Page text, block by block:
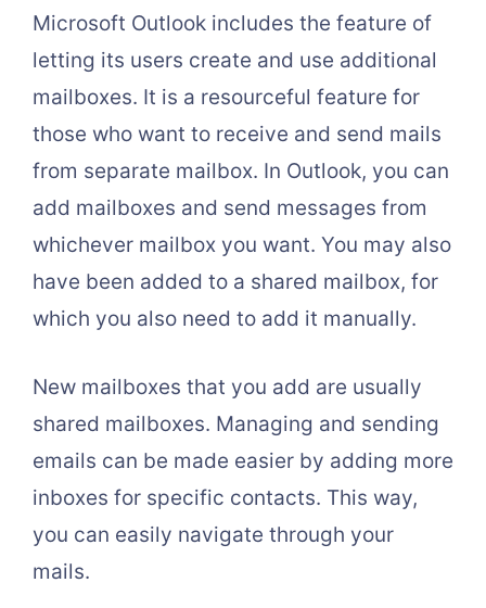
Microsoft Outlook includes the feature of
letting its users create and use additional
mailboxes. It is a resourceful feature for
those who want to receive and send mails
from separate mailbox. In Outlook, you can
add mailboxes and send messages from
whichever mailbox you want. You may also
have been added to a shared mailbox, for
which you also need to add it manually.
New mailboxes that you add are usually
shared mailboxes. Managing and sending
emails can be made easier by adding more
inboxes for specific contacts. This way,
you can easily navigate through your
mails.